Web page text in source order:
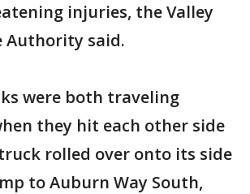
injuries, the Valley
Authority said.
were both traveling
they hit each other side
rolled over onto its side
to Auburn Way South,